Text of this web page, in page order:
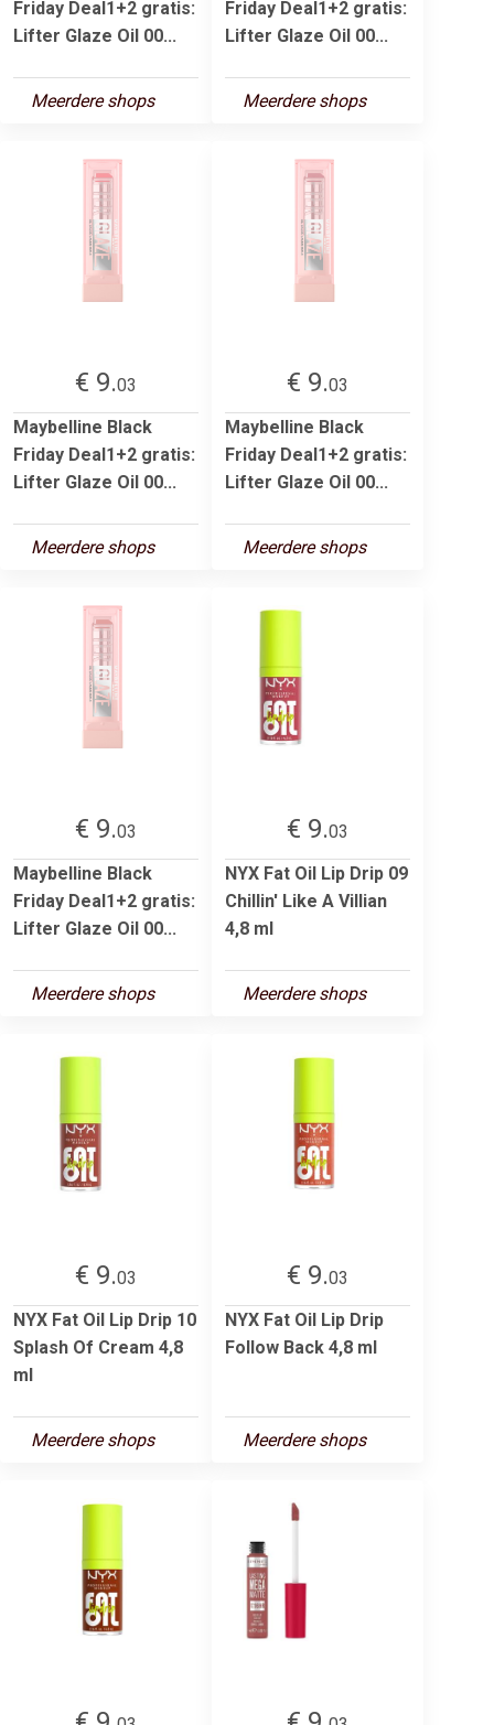
Friday Deal1+2 gratis:
Lifter Glaze Oil 00...
Meerdere shops
Friday Deal1+2 gratis:
Lifter Glaze Oil 00...
Meerdere shops
€ 9.03
Maybelline Black
Friday Deal1+2 gratis:
Lifter Glaze Oil 00...
Meerdere shops
€ 9.03
Maybelline Black
Friday Deal1+2 gratis:
Lifter Glaze Oil 00...
Meerdere shops
€ 9.03
Maybelline Black
Friday Deal1+2 gratis:
Lifter Glaze Oil 00...
Meerdere shops
€ 9.03
NYX Fat Oil Lip Drip 09
Chillin' Like A Villian
4,8 ml
Meerdere shops
€ 9.03
NYX Fat Oil Lip Drip 10
Splash Of Cream 4,8
ml
Meerdere shops
€ 9.03
NYX Fat Oil Lip Drip
Follow Back 4,8 ml
Meerdere shops